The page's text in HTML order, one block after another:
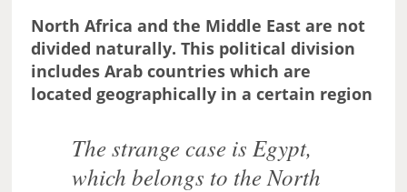
North Africa and the Middle East are not
divided naturally. This political division
includes Arab countries which are
located geographically in a certain region
The strange case is Egypt,
which belongs to the North